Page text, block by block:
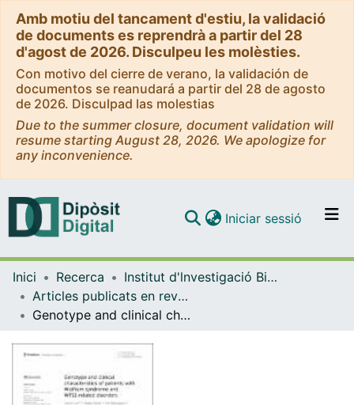
Amb motiu del tancament d'estiu, la validació
de documents es reprendrà a partir del 28
d'agost de 2026. Disculpeu les molèsties.
Con motivo del cierre de verano, la validación de
documentos se reanudará a partir del 28 de agosto
de 2026. Disculpad las molestias
Due to the summer closure, document validation will
resume starting August 28, 2026. We apologize for
any inconvenience.
Navega per tot el DD
Com publicar
Iniciar sessió (current)
Inici Recerca
Institut d'lnvestigació Biomèdica de Bellvitge (IDIBELL)
Articles publicats en revistes (Institut d'lnvestigació Biomèdica de Bellvitge (IDIBELL))
Genotype and clinical characteristics of patients with Wolfram syndrome and WFS1-related disorders